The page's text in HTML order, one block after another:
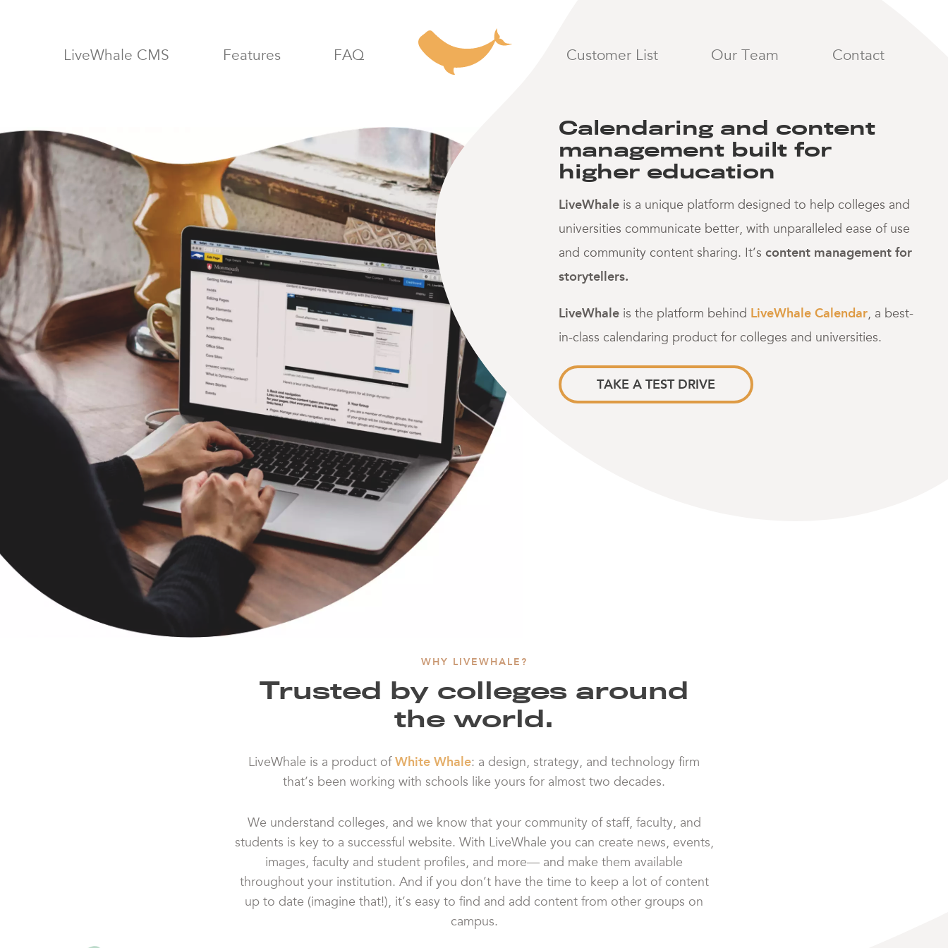
LiveWhale homepage
LiveWhale CMS Features FAQ Customer List Our Team Contact
LiveWhale: calendaring and
Calendaring and content
management built for
higher education
LiveWhale is a unique platform designed to help colleges and
universities communicate better, with unparalleled ease of use
and community content sharing. It’s content management for
storytellers.
LiveWhale is the platform behind LiveWhale Calendar, a best-
in-class calendaring product for colleges and universities.
TAKE A TEST DRIVE
WHY LIVEWHALE?
Trusted by colleges around
the world.
LiveWhale is a product ofWhite Whale: a design, strategy, and technology firm
that’s been working with schools like yours for almost two decades.
We understand colleges, and we know that your community of staff, faculty, and
students is key to a successful website. With LiveWhale you can create news, events,
images, faculty and student profiles, and more— and make them available
throughout your institution. And if you don’t have the time to keep a lot of content
up to date (imagine that!), it’s easy to find and add content from other groups on
campus.